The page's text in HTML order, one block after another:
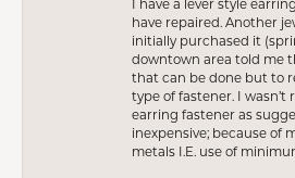
I have a lever style
have repaired. Another
initially purchased it
downtown area told me
that can be done but to
type of fastener. I
earring fastener as
inexpensive; because of
metals I.E. use of